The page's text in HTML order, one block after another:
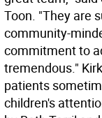
Toon. "They are
community-
commitment to
tremendous."
patients
children's